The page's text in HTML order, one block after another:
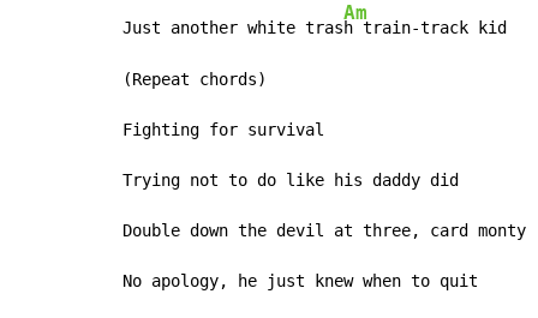
Just another white tras
Am
h train-
(Repeat chords)
Fighting for survival
Trying not to do like his daddy did
Double down the devil at three, card monty
No apology, he just knew when to quit